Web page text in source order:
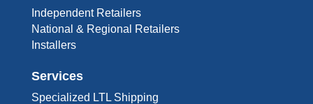
Independent Retailers
National & Regional Retailers
Installers
Services
Specialized LTL Shipping